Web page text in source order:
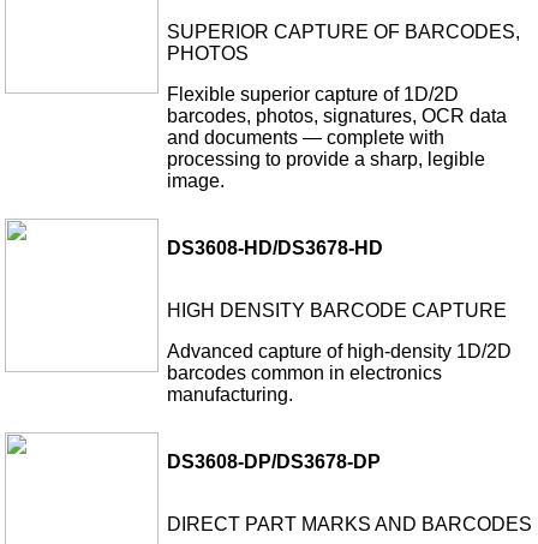
SUPERIOR CAPTURE OF BARCODES,
PHOTOS
Flexible superior capture of 1D/2D
barcodes, photos, signatures, OCR data
and documents — complete with
processing to provide a sharp, legible
image.
DS3608-HD/DS3678-HD
HIGH DENSITY BARCODE CAPTURE
Advanced capture of high-density 1D/2D
barcodes common in electronics
manufacturing.
DS3608-DP/DS3678-DP
DIRECT PART MARKS AND BARCODES